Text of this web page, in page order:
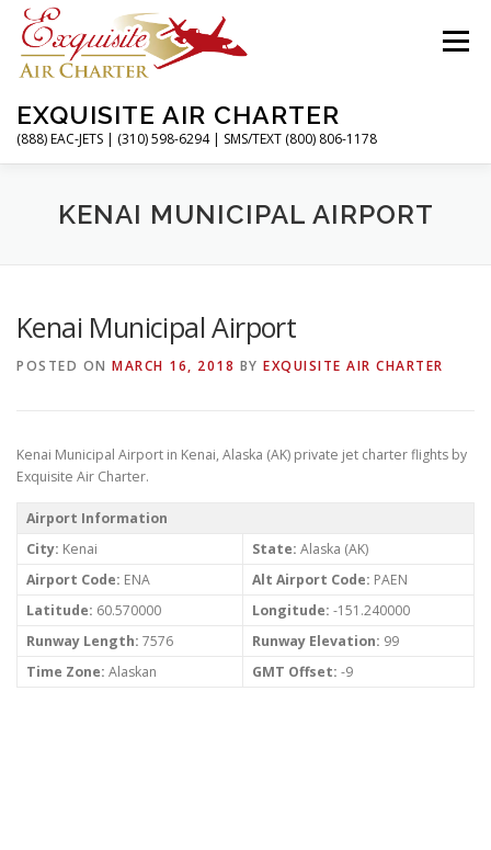
Skip
content
EXQUISITE AIR CHARTER
(888) EAC-JETS | (310) 598-6294 | SMS/TEXT (800) 806-1178
Menu
HOME CHARTER FLIGHTS SERVICES
ABOUT CONTACT MAGAZINE
KENAI MUNICIPAL AIRPORT
Kenai Municipal Airport
POSTED ON MARCH 16, 2018 BY EXQUISITE AIR CHARTER
Kenai Municipal Airport in Kenai, Alaska (AK) private jet charter flights by
Exquisite Air Charter.
Airport Information
City: Kenai State: Alaska (AK)
Airport Code: ENA Alt Airport Code: PAEN
Latitude: 60.570000 Longitude: -151.240000
Runway Length: 7576 Runway Elevation: 99
Time Zone: Alaskan GMT Offset: -9